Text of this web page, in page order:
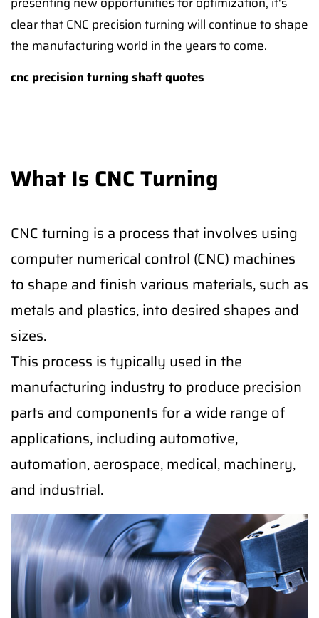
clear that CNC precision turning will continue to shape
the manufacturing world in the years to come.
cnc precision turning shaft quotes
What Is CNC Turning
CNC turning is a process that involves using
computer numerical control (CNC) machines
to shape and finish various materials, such as
metals and plastics, into desired shapes and
sizes.
This process is typically used in the
manufacturing industry to produce precision
parts and components for a wide range of
applications, including automotive,
automation, aerospace, medical, machinery,
and industrial.